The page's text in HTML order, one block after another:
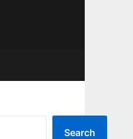
Search